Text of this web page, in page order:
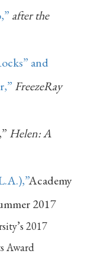
after the
and
FreezeRay
Helen: A
Academy
2017
2017
Award